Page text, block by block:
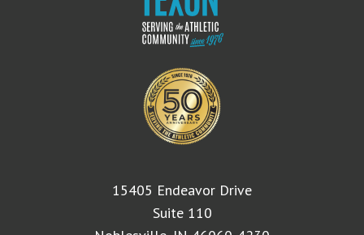
15405 Endeavor Drive
Suite 110